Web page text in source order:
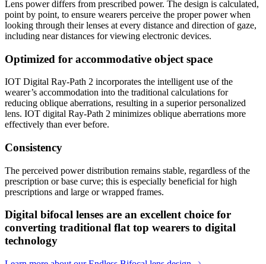
Lens power differs from prescribed power. The design is calculated,
point by point, to ensure wearers perceive the proper power when
looking through their lenses at every distance and direction of gaze,
including near distances for viewing electronic devices.
Optimized for accommodative object space
IOT Digital Ray-Path 2 incorporates the intelligent use of the
wearer’s accommodation into the traditional calculations for
reducing oblique aberrations, resulting in a superior personalized
lens. IOT digital Ray-Path 2 minimizes oblique aberrations more
effectively than ever before.
Consistency
The perceived power distribution remains stable, regardless of the
prescription or base curve; this is especially beneficial for high
prescriptions and large or wrapped frames.
Digital bifocal lenses are an excellent choice for
converting traditional flat top wearers to digital
technology